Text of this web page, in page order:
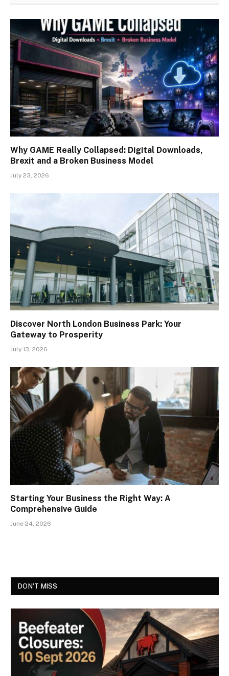
Why GAME Really Collapsed: Digital Downloads,
Brexit and a Broken Business Model
July 23, 2026
Discover North London Business Park: Your
Gateway to Prosperity
July 13, 2026
Starting Your Business the Right Way: A
Comprehensive Guide
June 24, 2026
DON'T MISS